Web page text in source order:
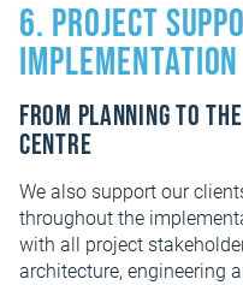
6. Project
implementation
From planning to
centre
We also support our
throughout the
with all project
architecture, engineering